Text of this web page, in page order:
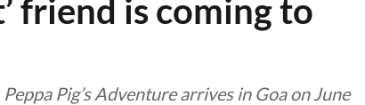
friend is coming to
Pig’s Adventure arrives in Goa on June